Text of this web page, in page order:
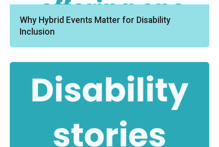
Why Hybrid Events Matter for Disability
Inclusion